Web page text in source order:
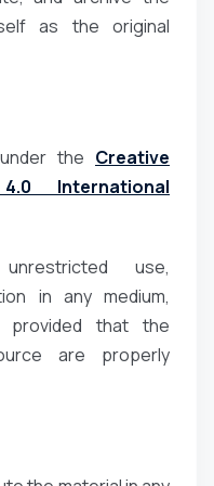
as the original
the Creative
International
use,
in any medium,
provided that the
are properly